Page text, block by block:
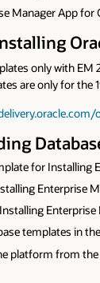
Manager App for
only with EM
are only for
for Installing
Enterprise
templates in
platform from